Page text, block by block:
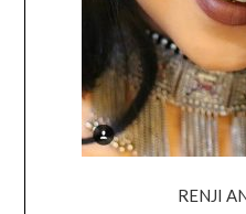
RENJI